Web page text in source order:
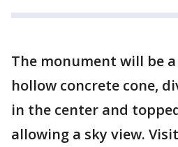
The monument will be
hollow concrete cone,
in the center and
allowing a sky view.